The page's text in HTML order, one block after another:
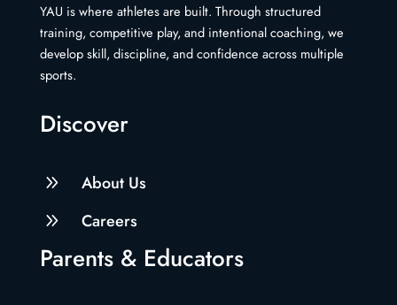
YAU is where athletes are built. Through structured
training, competitive play, and intentional coaching, we
develop skill, discipline, and confidence across multiple
sports.
Discover
9 About Us
9 Careers
Parents & Educators